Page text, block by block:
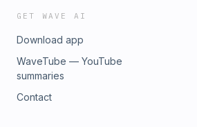
GET WAVE AI
Download app
WaveTube — YouTube
summaries
Contact